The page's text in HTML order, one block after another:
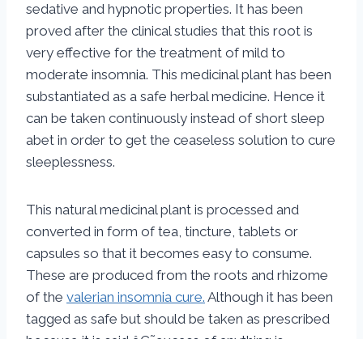
sedative and hypnotic properties. It has been
proved after the clinical studies that this root is
very effective for the treatment of mild to
moderate insomnia. This medicinal plant has been
substantiated as a safe herbal medicine. Hence it
can be taken continuously instead of short sleep
abet in order to get the ceaseless solution to cure
sleeplessness.
This natural medicinal plant is processed and
converted in form of tea, tincture, tablets or
capsules so that it becomes easy to consume.
These are produced from the roots and rhizome
of the valerian insomnia cure. Although it has been
tagged as safe but should be taken as prescribed